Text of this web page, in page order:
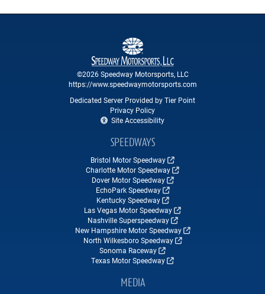
©2026 Speedway Motorsports, LLC
https://www.speedwaymotorsports.com
Dedicated Server Provided by Tier Point
Privacy Policy
Site Accessibility
SPEEDWAYS
Bristol Motor Speedway
Charlotte Motor Speedway
Dover Motor Speedway
EchoPark Speedway
Kentucky Speedway
Las Vegas Motor Speedway
Nashville Superspeedway
New Hampshire Motor Speedway
North Wilkesboro Speedway
Sonoma Raceway
Texas Motor Speedway
MEDIA